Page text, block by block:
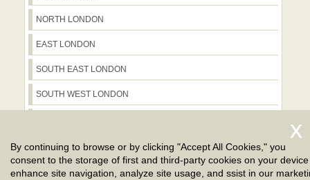
NORTH LONDON
EAST LONDON
SOUTH EAST LONDON
SOUTH WEST LONDON
GREATER LONDON
CENTRAL LONDON
By continuing to browse or by clicking "Accept All Cookies," you
consent to the storage of first and third-party cookies on your
enhance site navigation, analyze site usage, and ssist in our